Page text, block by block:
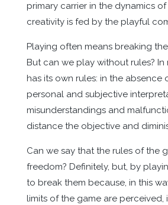
primary carrier in the dynamics
creativity is fed by the playful
Playing often means breaking
But can we play without rules? In
has its own rules: in the absence
personal and subjective
misunderstandings and
distance the objective and
Can we say that the rules of the
freedom? Definitely, but, by
to break them because, in this
limits of the game are perceived,